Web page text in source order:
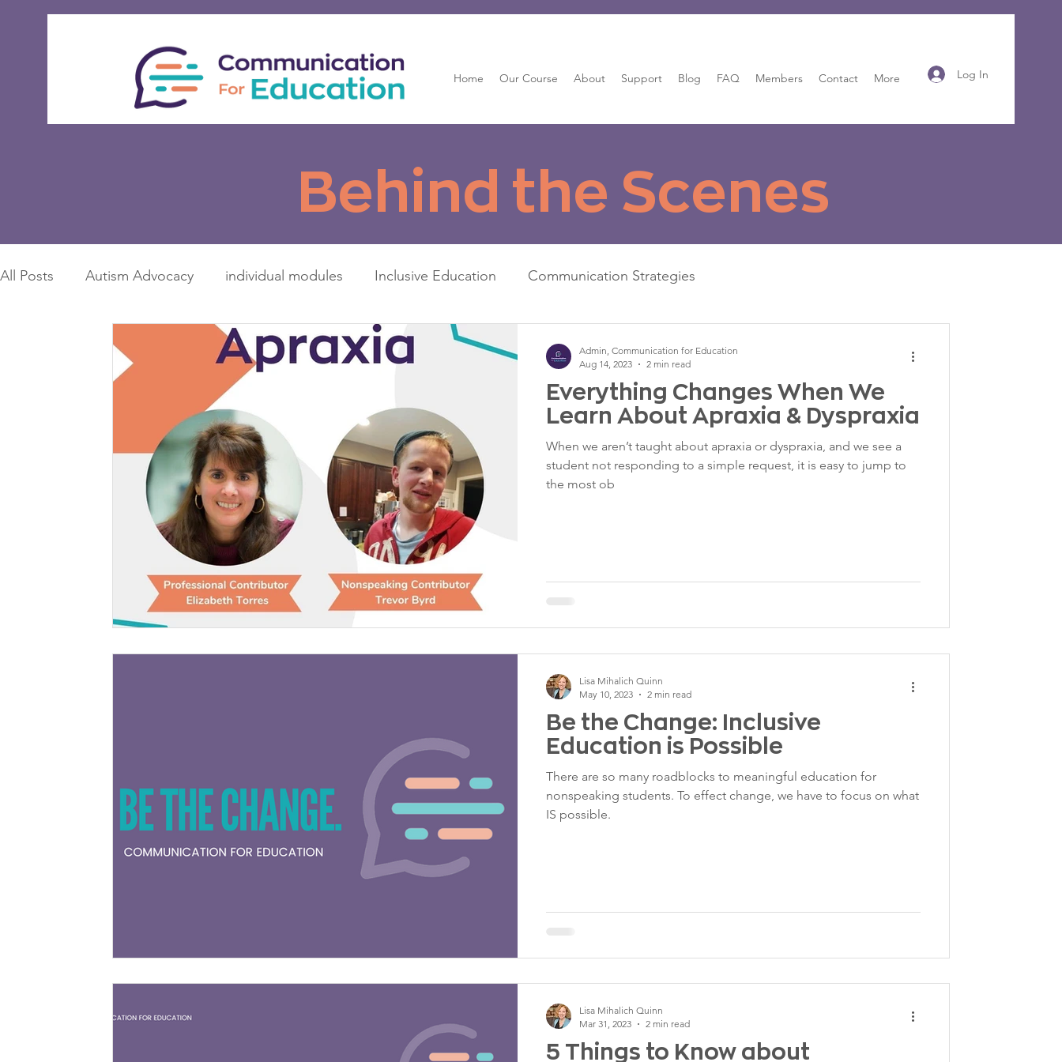
Home Our Course About Support Blog FAQ Members Contact More Log In
Behind the Scenes
All Posts Autism Advocacy individual modules Inclusive Education Communication Strategies
Everything Changes When We
Learn About Apraxia & Dyspraxia
When we aren’t taught about apraxia or dyspraxia, and we see a
student not responding to a simple request, it is easy to jump to
the most ob
Admin, Communication for Education
Aug 14, 2023
2 min read
Be the Change: Inclusive
Education is Possible
There are so many roadblocks to meaningful education for
nonspeaking students. To effect change, we have to focus on what
IS possible.
Lisa Mihalich Quinn
May 10, 2023
2 min read
5 Things to Know about
Lisa Mihalich Quinn
Mar 31, 2023
2 min read